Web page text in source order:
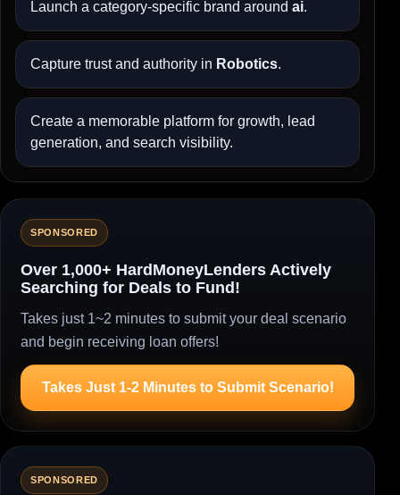
Launch a category-specific brand around ai.
Capture trust and authority in Robotics.
Create a memorable platform for growth, lead
generation, and search visibility.
SPONSORED
Over 1,000+ HardMoneyLenders Actively
Searching for Deals to Fund!
Takes just 1~2 minutes to submit your deal scenario
and begin receiving loan offers!
Takes Just 1-2 Minutes to Submit Scenario!
SPONSORED